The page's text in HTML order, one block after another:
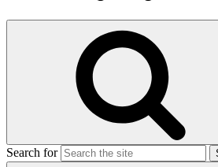
Search for